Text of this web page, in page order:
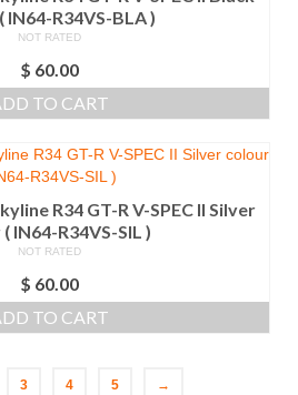
IN64-R34VS-BLA )
NOT RATED
$ 60.00
TO CART
R34 GT-R V-SPEC II Silver
IN64-R34VS-SIL )
NOT RATED
$ 60.00
TO CART
3 4 5 →